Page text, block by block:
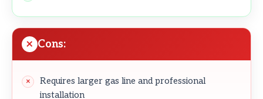
Cons:
Requires larger gas line and professional
installation